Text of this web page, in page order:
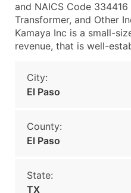
and NAICS Code
Transformer, and Other
Kamaya Inc is a small-
revenue, that is well-
City:
El Paso
County:
El Paso
State:
TX